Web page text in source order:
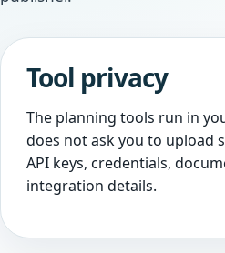
Tool privacy
The planning tools run in
does not ask you to upload
API keys, credentials,
integration details.